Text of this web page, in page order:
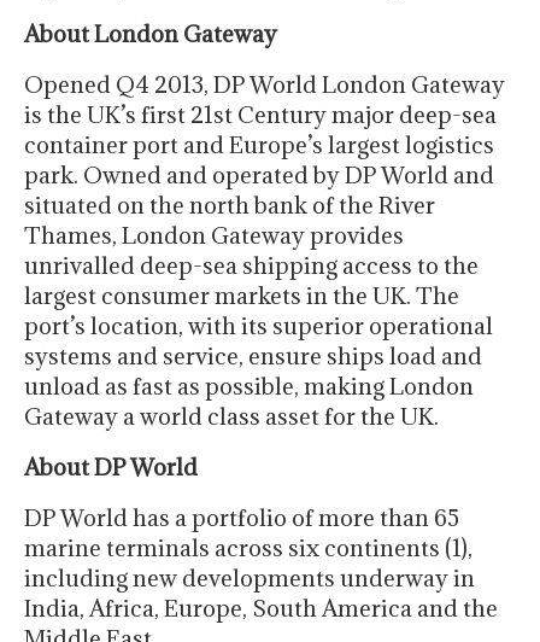
About London Gateway
Opened Q4 2013, DP World London Gateway
is the UK’s first 21st Century major deep-sea
container port and Europe’s largest logistics
park. Owned and operated by DP World and
situated on the north bank of the River
Thames, London Gateway provides
unrivalled deep-sea shipping access to the
largest consumer markets in the UK. The
port’s location, with its superior operational
systems and service, ensure ships load and
unload as fast as possible, making London
Gateway a world class asset for the UK.
About DP World
DP World has a portfolio of more than 65
marine terminals across six continents (1),
including new developments underway in
India, Africa, Europe, South America and the